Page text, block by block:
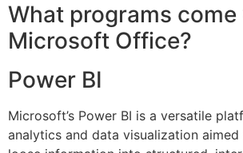
What programs come
Microsoft Office?
Power BI
Microsoft’s Power BI is a versatile
analytics and data visualization